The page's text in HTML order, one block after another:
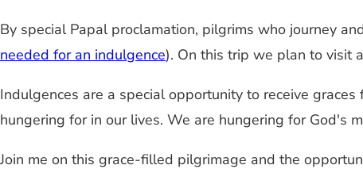
By special Papal proclamation, pilgrims who journey
needed for an indulgence). On this trip we plan to visit
Indulgences are a special opportunity to receive
hungering for in our lives. We are hungering for God's
Join me on this grace-filled pilgrimage and the